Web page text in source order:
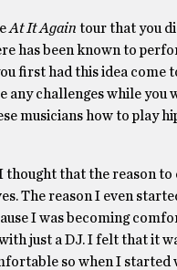
At It Again tour that you
has been known to
first had this idea come
any challenges while you
musicians how to play
thought that the reason to
The reason I even
I was becoming
just a DJ. I felt that it
so when I started